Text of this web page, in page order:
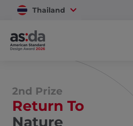
Thailand
Vietnam
2nd Prize
Return To
Nature